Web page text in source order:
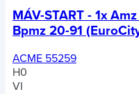
MÁV-START - 1x
Bpmz 20-91
ACME 55259
H0
VI